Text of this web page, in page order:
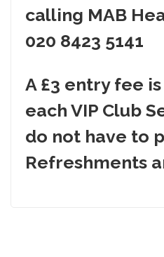
calling MAB
020 8423 5141
A £3 entry fee
each VIP Club
do not have to
Refreshments